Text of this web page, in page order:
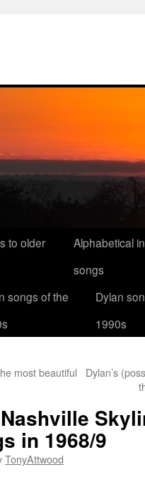
to older
Alphabetical
songs
songs of the
Dylan
1990s
most beautiful
Dylan’s
in 1968/9
TonyAttwood